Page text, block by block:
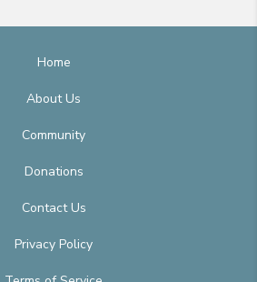
Home
About Us
Community
Donations
Contact Us
Privacy Policy